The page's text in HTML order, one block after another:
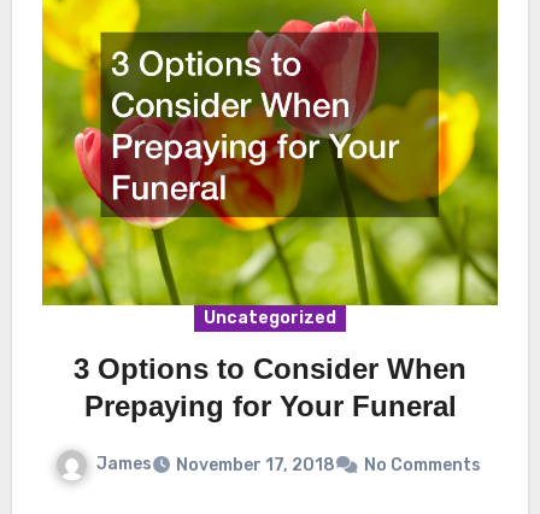
Uncategorized
3 Options to Consider When
Prepaying for Your Funeral
James November 17, 2018 No Comments